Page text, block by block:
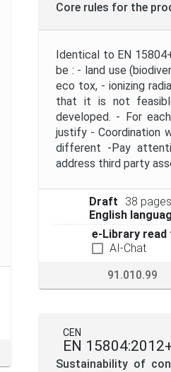
Core rules for the
Identical to EN
be : - land use
eco tox, - ionizing
that it is not
developed. - For
justify - Coordination
different -Pay
address third party
Draft
38 pages
English
e-Library read
AI-Chat
91.010.99
CEN
EN
Sustainability of